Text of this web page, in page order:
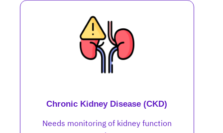
Chronic Kidney Disease (CKD)
Needs monitoring of kidney function